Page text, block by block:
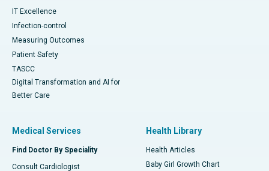
IT Excellence
Infection-control
Measuring Outcomes
Patient Safety
TASCC
Digital Transformation and AI for
Better Care
Medical Services
Find Doctor By Speciality
Consult Cardiologist
Health Library
Health Articles
Baby Girl Growth Chart